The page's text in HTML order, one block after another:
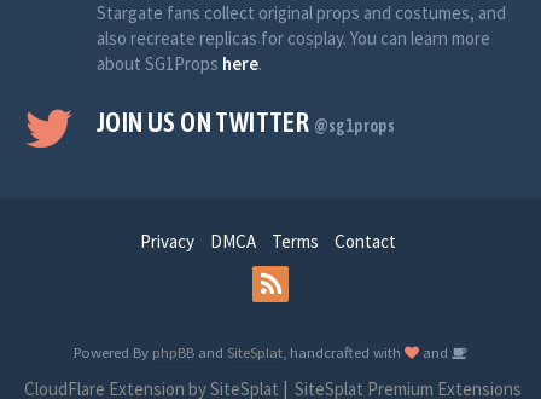
Stargate fans collect original props and costumes, and
also recreate replicas for cosplay. You can learn more
about SG1Props here.
JOIN US ON TWITTER @sg1props
Privacy DMCA Terms Contact
Powered By phpBB and SiteSplat , handcrafted with and
CloudFlare Extension by SiteSplat | SiteSplat Premium Extensions